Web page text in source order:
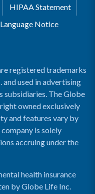
HIPAA Statement
Notice
registered trademarks
used in advertising
subsidiaries. The Globe
owned exclusively
and features vary by
is solely
accruing under the
health insurance
by Globe Life Inc.